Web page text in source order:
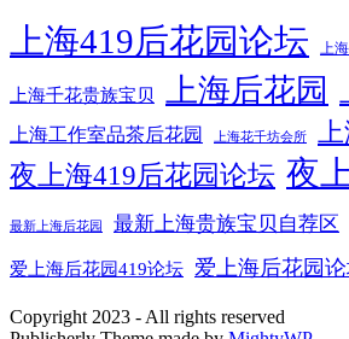
上海419后花园论坛 上
上海千花贵族宝贝 上海后花园
上海工作室品茶后花园 上海花千坊会所
夜上海419后花园论坛 夜
最新上海后花园 最新上海贵族宝贝自荐区
爱上海后花园419论坛 爱上海后花园
Copyright 2023 - All rights reserved